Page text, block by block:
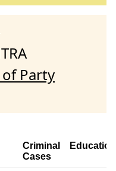
Party
Criminal
Cases
Education